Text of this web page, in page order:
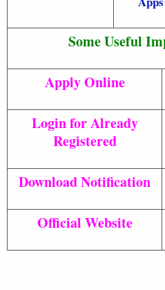
Some Useful
Apply Online
Login for Already
Registered
Download Notification
Official Website